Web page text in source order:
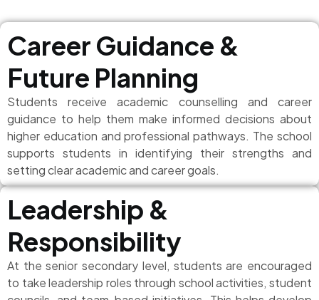
Career Guidance &
Future Planning
Students receive academic counselling and career
guidance to help them make informed decisions about
higher education and professional pathways. The school
supports students in identifying their strengths and
setting clear academic and career goals.
Leadership &
Responsibility
At the senior secondary level, students are encouraged
to take leadership roles through school activities, student